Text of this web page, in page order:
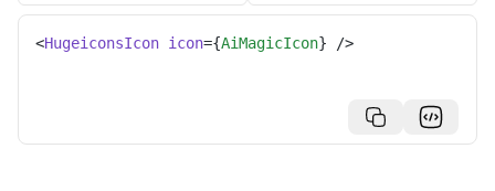
<HugeiconsIcon icon={AiMagicIcon} />